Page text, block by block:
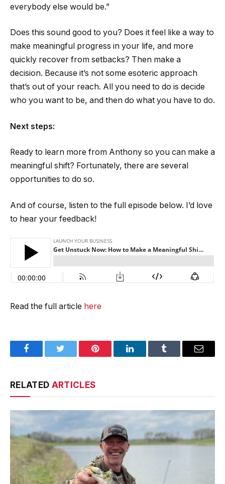
everybody else would be.”
Does this sound good to you? Does it feel like a way to
make meaningful progress in your life, and more
quickly recover from setbacks? Then make a
decision. Because it’s not some esoteric approach
that’s out of your reach. All you need to do is decide
who you want to be, and then do what you have to do.
Next steps:
Ready to learn more from Anthony so you can make a
meaningful shift? Fortunately, there are several
opportunities to do so.
And of course, listen to the full episode below. I’d love
to hear your feedback!
Read the full article here
FacebookTwitter Pinterest LinkedInTumblr Email
RELATED ARTICLES